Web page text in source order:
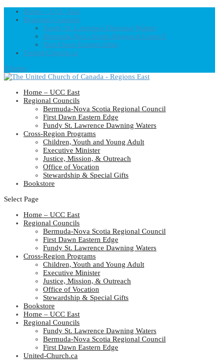
Home – UCC East
Regional Councils
Fundy St. Lawrence Dawning Waters
Bermuda-Nova Scotia Regional Council
First Dawn Eastern Edge
United-Church.ca
0 Items
Home – UCC East
Regional Councils
Bermuda-Nova Scotia Regional Council
First Dawn Eastern Edge
Fundy St. Lawrence Dawning Waters
Cross-Region Programs
Children, Youth and Young Adult
Executive Minister
Justice, Mission, & Outreach
Office of Vocation
Stewardship & Special Gifts
Bookstore
Select Page
Home – UCC East
Regional Councils
Bermuda-Nova Scotia Regional Council
First Dawn Eastern Edge
Fundy St. Lawrence Dawning Waters
Cross-Region Programs
Children, Youth and Young Adult
Executive Minister
Justice, Mission, & Outreach
Office of Vocation
Stewardship & Special Gifts
Bookstore
Home – UCC East
Regional Councils
Fundy St. Lawrence Dawning Waters
Bermuda-Nova Scotia Regional Council
First Dawn Eastern Edge
United-Church.ca